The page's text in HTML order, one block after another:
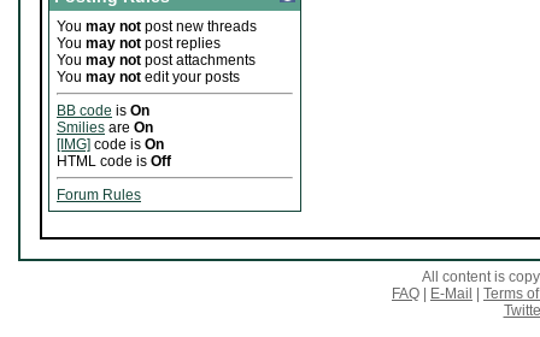
You may not post new threads
You may not post replies
You may not post attachments
You may not edit your posts
BB code is On
Smilies are On
[IMG] code is On
HTML code is Off
Forum Rules
All content is
FAQ
E-Mail
Terms